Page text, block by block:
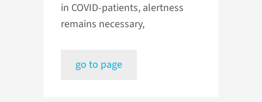
in COVID-patients, alertness
remains necessary,
go to page